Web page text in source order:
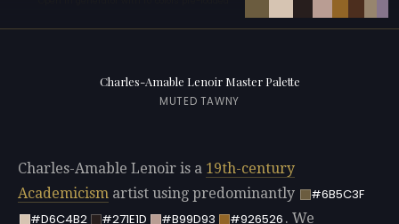
Charles-Amable Lenoir Master Palette
MUTED TAWNY
Charles-Amable Lenoir is a 19th-century
Academicism artist using predominantly
#6B5C3F
#D6C4B2
#271E1D #B99D93 #926526 . We